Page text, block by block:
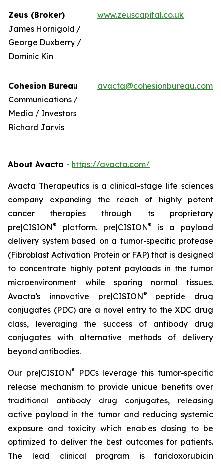
Zeus (Broker)
James Hornigold /
George Duxberry /
Dominic Kin
www.zeuscapital.co.uk
Cohesion Bureau
Communications /
Media / Investors
Richard Jarvis
avacta@cohesionbureau.com
About Avacta - https://avacta.com/
Avacta Therapeutics is a clinical-stage life sciences
company expanding the reach of highly potent
cancer therapies through its proprietary
pre|CISION® platform. pre|CISION®
is a payload
delivery system based on a tumor-specific protease
(Fibroblast Activation Protein or FAP) that is designed
to concentrate highly potent payloads in the tumor
microenvironment while sparing normal tissues.
Avacta's innovative pre|CISION®
peptide drug
conjugates (PDC) are a novel entry to the XDC drug
class, leveraging the success of antibody drug
conjugates with alternative methods of delivery
beyond antibodies.
Our pre|CISION®
PDCs leverage this tumor-specific
release mechanism to provide unique benefits over
traditional antibody drug conjugates, releasing
active payload in the tumor and reducing systemic
exposure and toxicity which enables dosing to be
optimized to deliver the best outcomes for patients.
The lead clinical program is faridoxorubicin